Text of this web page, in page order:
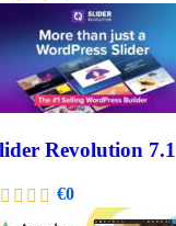
Revolution
€0